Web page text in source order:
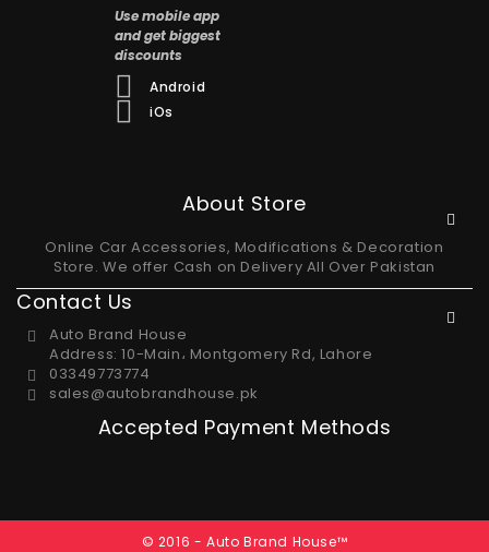
Use mobile app
and get biggest
discounts
Android
iOs
About Store
Online Car Accessories, Modifications & Decoration
Store. We offer Cash on Delivery All Over Pakistan
Contact Us
Auto Brand House
Address: 10-Main، Montgomery Rd, Lahore
03349773774
sales@autobrandhouse.pk
Accepted Payment Methods
© 2016 - Auto Brand House™